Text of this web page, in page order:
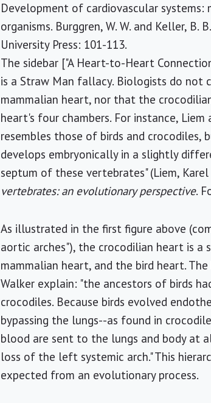
Development of cardiovascular systems:
organisms. Burggren, W. W. and Keller, B.
University Press: 101-113.
The sidebar ["A Heart-to-Heart
is a Straw Man fallacy. Biologists do
mammalian heart, nor that the
heart's four chambers. For instance,
resembles those of birds and
develops embryonically in a slightly
septum of these vertebrates" (Liem, Karel
vertebrates: an evolutionary perspective.
As illustrated in the first figure above
aortic arches"), the crocodilian heart is
mammalian heart, and the bird heart.
Walker explain: "the ancestors of birds
crocodiles. Because birds evolved
bypassing the lungs--as found in
blood are sent to the lungs and body at
loss of the left systemic arch." This
expected from an evolutionary process.